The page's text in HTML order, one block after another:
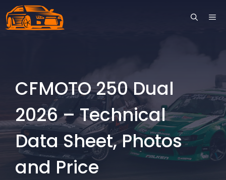
Skip
to
CFMOTO 250 Dual
2026 – Technical
Data Sheet, Photos
and Price